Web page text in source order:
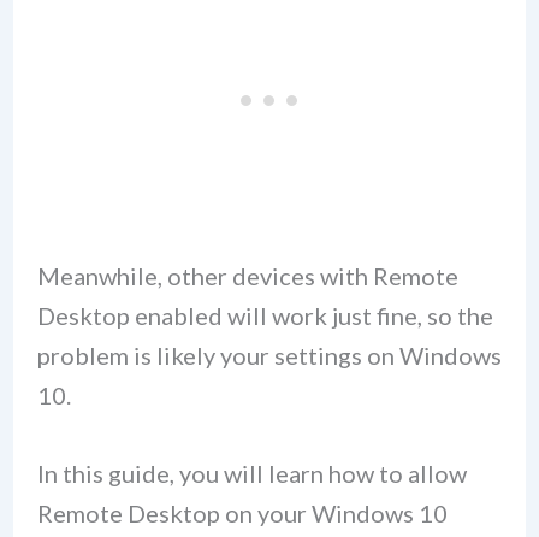
Meanwhile, other devices with Remote
Desktop enabled will work just fine, so the
problem is likely your settings on Windows
10.
In this guide, you will learn how to allow
Remote Desktop on your Windows 10